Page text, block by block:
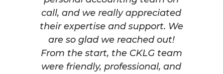
call, and we really appreciated
their expertise and support. We
are so glad we reached out!
From the start, the CKLG team
were friendly, professional, and